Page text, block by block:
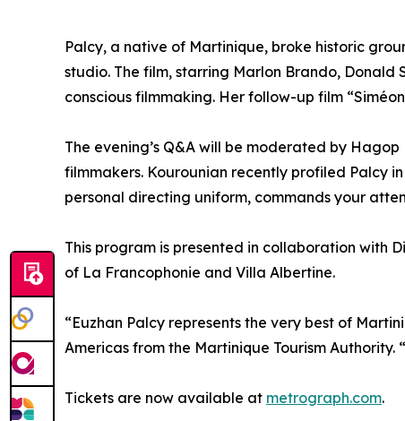
Palcy, a native of Martinique, broke historic
studio. The film, starring Marlon Brando,
conscious filmmaking. Her follow-up film
The evening’s Q&A will be moderated by
filmmakers. Kourounian recently profiled Palcy
personal directing uniform, commands your
This program is presented in collaboration with
of La Francophonie and Villa Albertine.
“Euzhan Palcy represents the very best of
Americas from the Martinique Tourism
Tickets are now available at metrograph.com.